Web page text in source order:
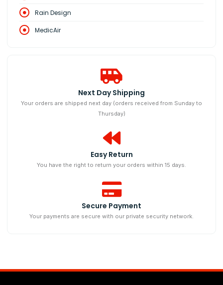
Rain Design
MedicAir
Next Day Shipping
Your orders are shipped next day (orders received from Sunday to
Thursday)
Easy Return
You have the right to return your orders within 15 days.
Secure Payment
Your payments are secure with our private security network.